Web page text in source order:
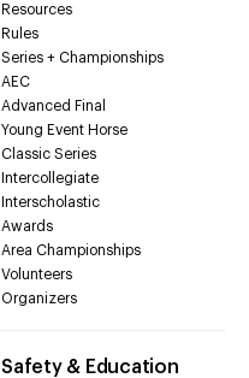
Resources
Rules
Series + Championships
AEC
Advanced Final
Young Event Horse
Classic Series
Intercollegiate
Interscholastic
Awards
Area Championships
Volunteers
Organizers
Safety & Education